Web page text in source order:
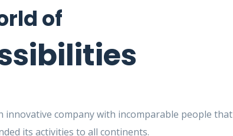
of
innovative company with incomparable people that
its activities to all continents.